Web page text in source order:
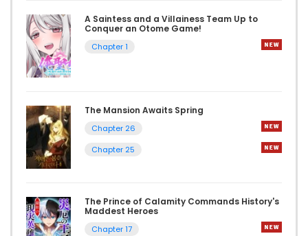
A Saintess and a Villainess Team Up to
Conquer an Otome Game!
Chapter 1
The Mansion Awaits Spring
Chapter 26
Chapter 25
The Prince of Calamity Commands History's
Maddest Heroes
Chapter 17